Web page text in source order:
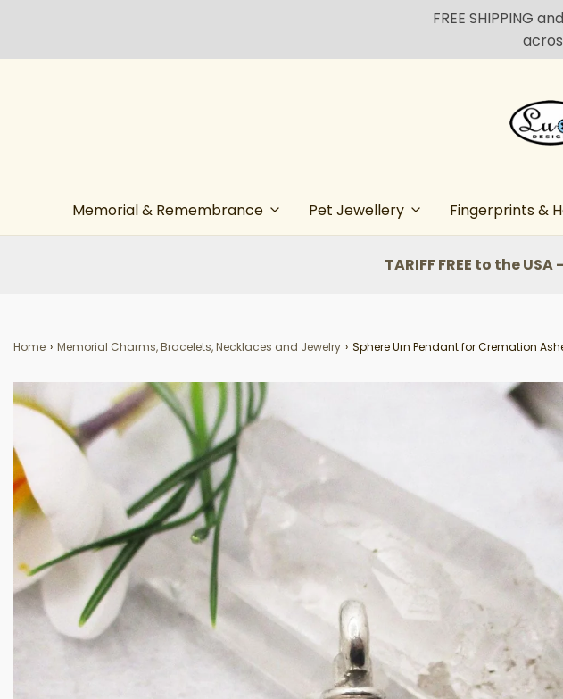
FREE SHIPPING
Memorial & Remembrance Pet Jewellery Fingerprints &
TARIFF FREE to the
Home › Memorial Charms, Bracelets, Necklaces and Jewelry › Sphere Urn Pendant for Cremation